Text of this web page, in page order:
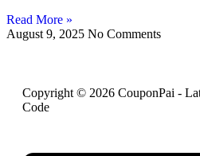
Read More »
August 9, 2025 No Comments
Copyright © 2026 CouponPai -
Code